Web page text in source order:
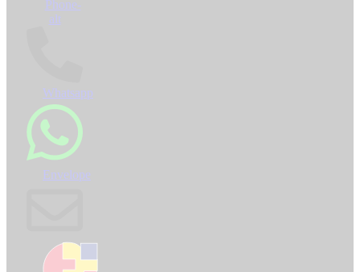
Phone-
alt
Whatsapp
Envelope